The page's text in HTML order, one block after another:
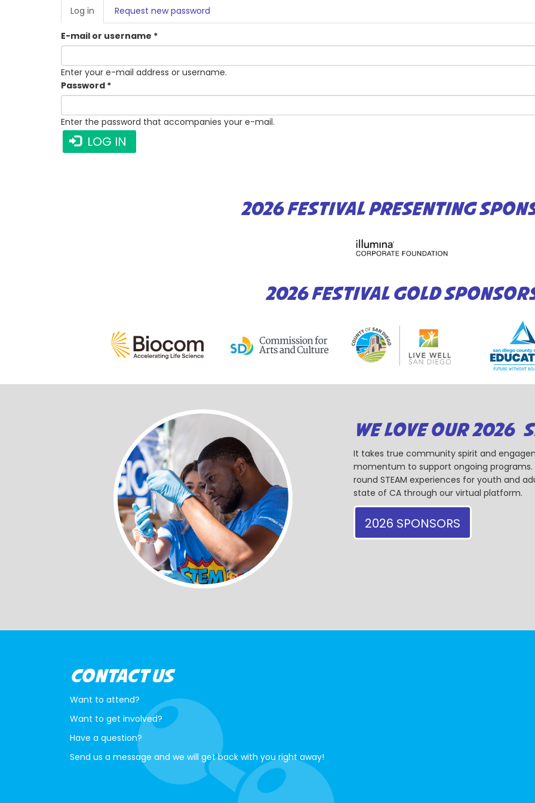
PRIMARY
TABS
Log in (active
tab)
Request new password
E-mail or username *
Enter your e-mail address or username.
Password *
Enter the password that accompanies your e-mail.
LOG IN
2026 FESTIVAL PRESENTING
2026 FESTIVAL GOLD
WE LOVE OUR 2026
It takes true community spirit and
momentum to support ongoing
round STEAM experiences for youth and
state of CA through our virtual platform.
2026 SPONSORS
CONTACT US
Want to attend?
Want to get involved?
Have a question?
Send us a message and we will get back with you right away!